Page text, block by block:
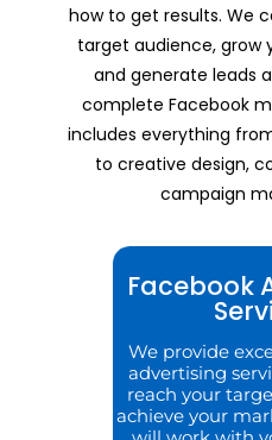
how to get results. We
target audience, grow
and generate leads
complete Facebook
includes everything
to creative design,
campaign
Facebook
We provide
advertising
reach your
achieve your